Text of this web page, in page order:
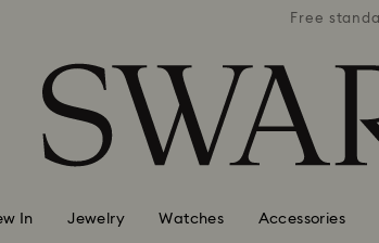
Free
In Jewelry Watches Accessories